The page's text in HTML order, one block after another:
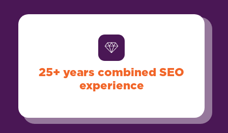
25+ years combined SEO
experience